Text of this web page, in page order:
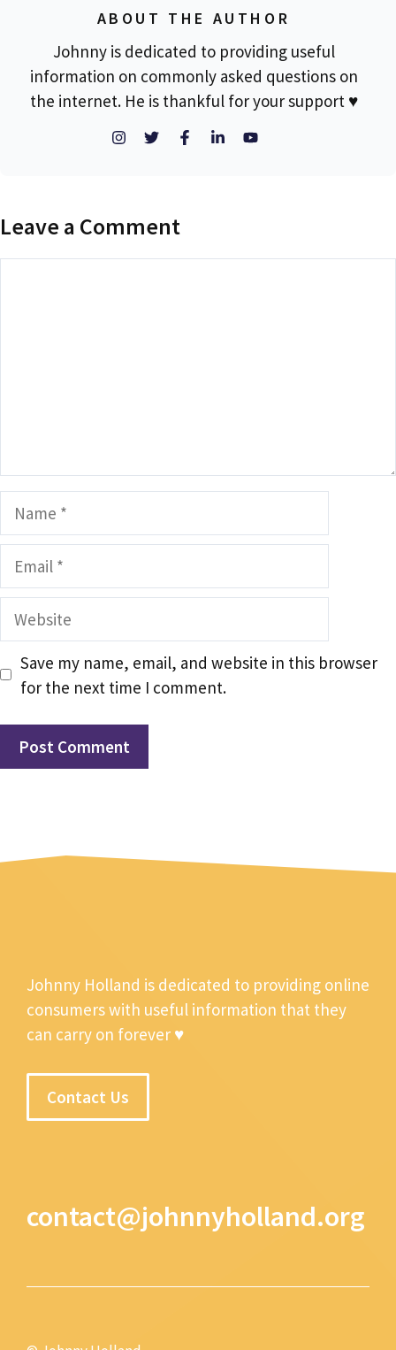
ABOUT THE AUTHOR
Johnny is dedicated to providing useful
information on commonly asked questions on
the internet. He is thankful for your support ♥
Leave a Comment
Name
Email
Website
Save my name, email, and website in this browser
for the next time I comment.
Johnny Holland is dedicated to providing online
consumers with useful information that they
can carry on forever ♥
Contact Us
contact@johnnyholland.org